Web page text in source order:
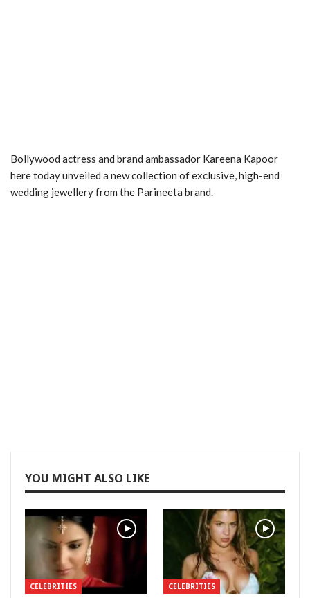
Bollywood actress and brand ambassador Kareena Kapoor
here today unveiled a new collection of exclusive, high-end
wedding jewellery from the Parineeta brand.
YOU MIGHT ALSO LIKE
CELEBRITIES CELEBRITIES